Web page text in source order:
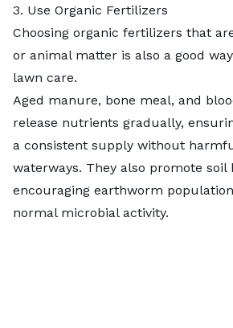
3. Use Organic Fertilizers
Choosing organic fertilizers that
or animal matter is also a good
lawn care.
Aged manure, bone meal, and
release nutrients gradually,
a consistent supply without
waterways. They also promote soil
encouraging earthworm
normal microbial activity.